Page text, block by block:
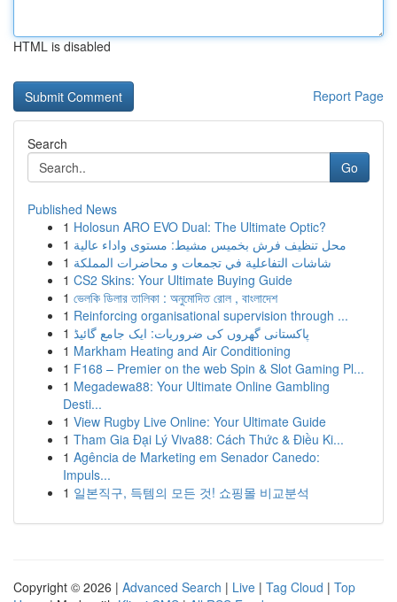
HTML is disabled
Report Page
Search
Go
Published News
1 Holosun ARO EVO Dual: The Ultimate Optic?
1 محل تنظيف فرش بخميس مشيط: مستوى واداء عالية
1 شاشات التفاعلية في تجمعات و محاضرات المملكة
1 CS2 Skins: Your Ultimate Buying Guide
1 ভেলকি ডিলার তালিকা : অনুমোদিত রোল , বাংলাদেশ
1 Reinforcing organisational supervision through ...
1 پاکستانی گھروں کی ضروریات: ایک جامع گائیڈ
1 Markham Heating and Air Conditioning
1 F168 – Premier on the web Spin & Slot Gaming Pl...
1 Megadewa88: Your Ultimate Online Gambling
Desti...
1 View Rugby Live Online: Your Ultimate Guide
1 Tham Gia Đại Lý Viva88: Cách Thức & Điều Ki...
1 Agência de Marketing em Senador Canedo:
Impuls...
1 일본직구, 득템의 모든 것! 쇼핑몰 비교분석
Copyright © 2026 | Advanced Search | Live | Tag Cloud | Top